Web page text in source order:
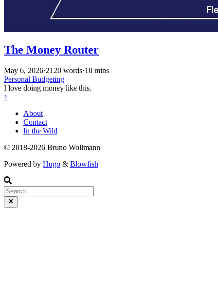
The Money Router
May 6, 2026·2120 words·10 mins
Personal Budgeting
I love doing money like this.
↑
About
Contact
In the Wild
© 2018-2026 Bruno Wollmann
Powered by Hugo & Blowfish